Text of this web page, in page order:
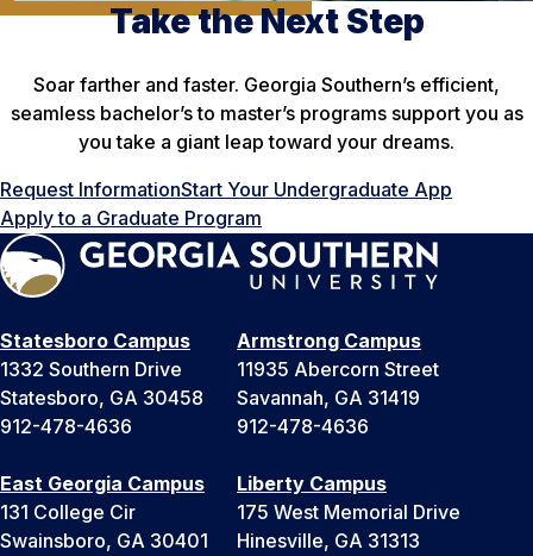
Take the Next Step
Soar farther and faster. Georgia Southern’s efficient,
seamless bachelor’s to master’s programs support you as
you take a giant leap toward your dreams.
Request InformationStart Your Undergraduate App
Apply to a Graduate Program
Statesboro Campus
1332 Southern Drive
Statesboro, GA 30458
912-478-4636
Armstrong Campus
11935 Abercorn Street
Savannah, GA 31419
912-478-4636
East Georgia Campus
131 College Cir
Swainsboro, GA 30401
Liberty Campus
175 West Memorial Drive
Hinesville, GA 31313